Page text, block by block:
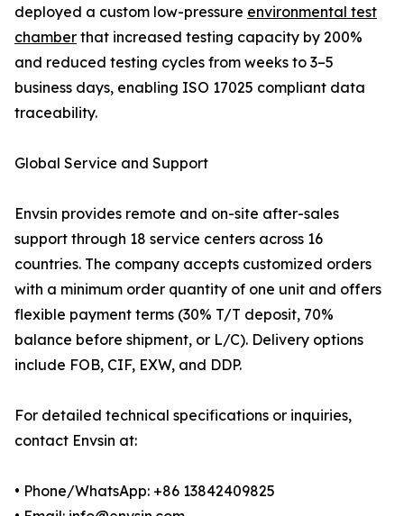
deployed a custom low-pressure environmental test
chamber that increased testing capacity by 200%
and reduced testing cycles from weeks to 3–5
business days, enabling ISO 17025 compliant data
traceability.
Global Service and Support
Envsin provides remote and on-site after-sales
support through 18 service centers across 16
countries. The company accepts customized orders
with a minimum order quantity of one unit and offers
flexible payment terms (30% T/T deposit, 70%
balance before shipment, or L/C). Delivery options
include FOB, CIF, EXW, and DDP.
For detailed technical specifications or inquiries,
contact Envsin at:
• Phone/WhatsApp: +86 13842409825